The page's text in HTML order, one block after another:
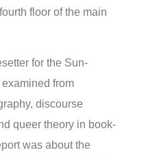
floor of the main
for the Sun-
from
discourse
queer theory in book-
was about the